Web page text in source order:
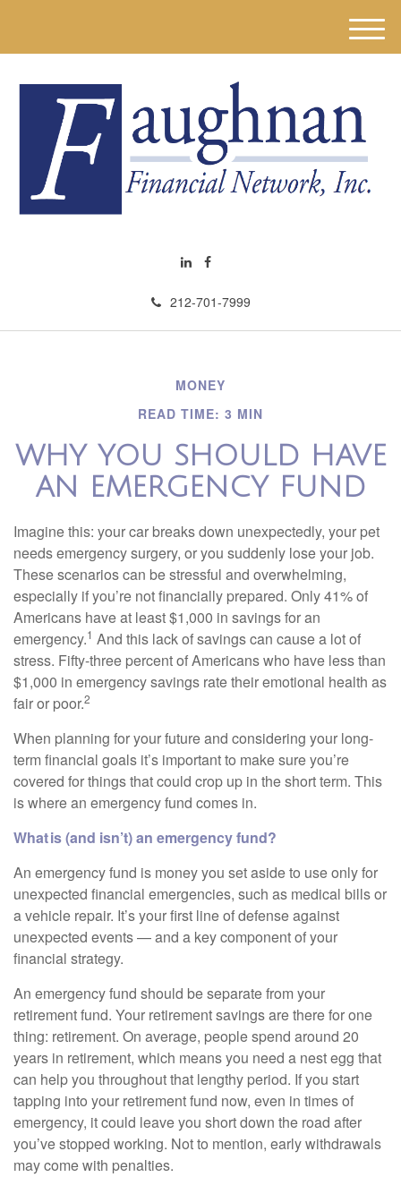
212-701-7999
M
e
MONEY
READ TIME: 3 MIN
WHY YOU SHOULD HAVE
AN EMERGENCY FUND
Imagine this: your car breaks down unexpectedly, your pet
needs emergency surgery, or you suddenly lose your job.
These scenarios can be stressful and overwhelming,
especially if you’re not financially prepared. Only 41% of
Americans have at least $1,000 in savings for an
emergency.1 And this lack of savings can cause a lot of
stress. Fifty-three percent of Americans who have less than
$1,000 in emergency savings rate their emotional health as
fair or poor.2
When planning for your future and considering your long-
term financial goals it’s important to make sure you’re
covered for things that could crop up in the short term. This
is where an emergency fund comes in.
What is (and isn’t) an emergency fund?
An emergency fund is money you set aside to use only for
unexpected financial emergencies, such as medical bills or
a vehicle repair. It’s your first line of defense against
unexpected events — and a key component of your
financial strategy.
An emergency fund should be separate from your
retirement fund. Your retirement savings are there for one
thing: retirement. On average, people spend around 20
years in retirement, which means you need a nest egg that
can help you throughout that lengthy period. If you start
tapping into your retirement fund now, even in times of
emergency, it could leave you short down the road after
you’ve stopped working. Not to mention, early withdrawals
may come with penalties.